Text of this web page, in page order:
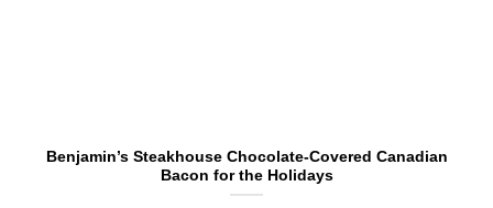
Benjamin’s Steakhouse Chocolate-Covered Canadian
Bacon for the Holidays